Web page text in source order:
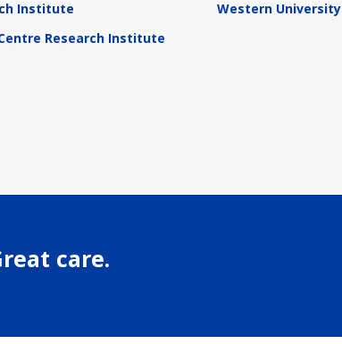
Institute
Research Institute
Western University
care.